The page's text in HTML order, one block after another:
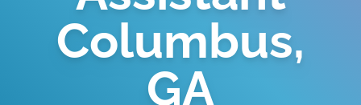
Columbus,
GA